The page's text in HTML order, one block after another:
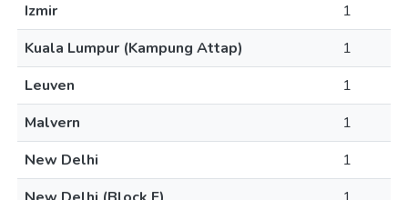
Izmir
1
Kuala Lumpur (Kampung Attap)
1
Leuven
1
Malvern
1
New Delhi
1